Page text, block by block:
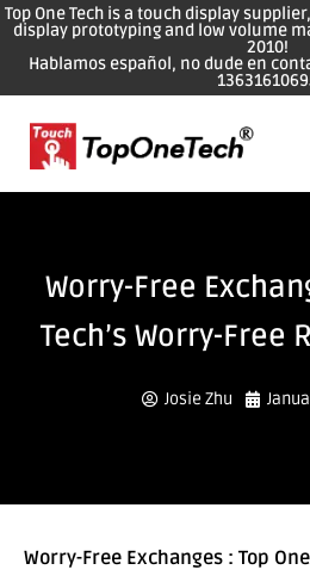
Top One Tech is a touch display
display prototyping and low volume
2010!
Hablamos español, no dude en
Worry-Free
Tech’s Worry-Free
Josie Zhu
Worry-Free Exchanges : Top